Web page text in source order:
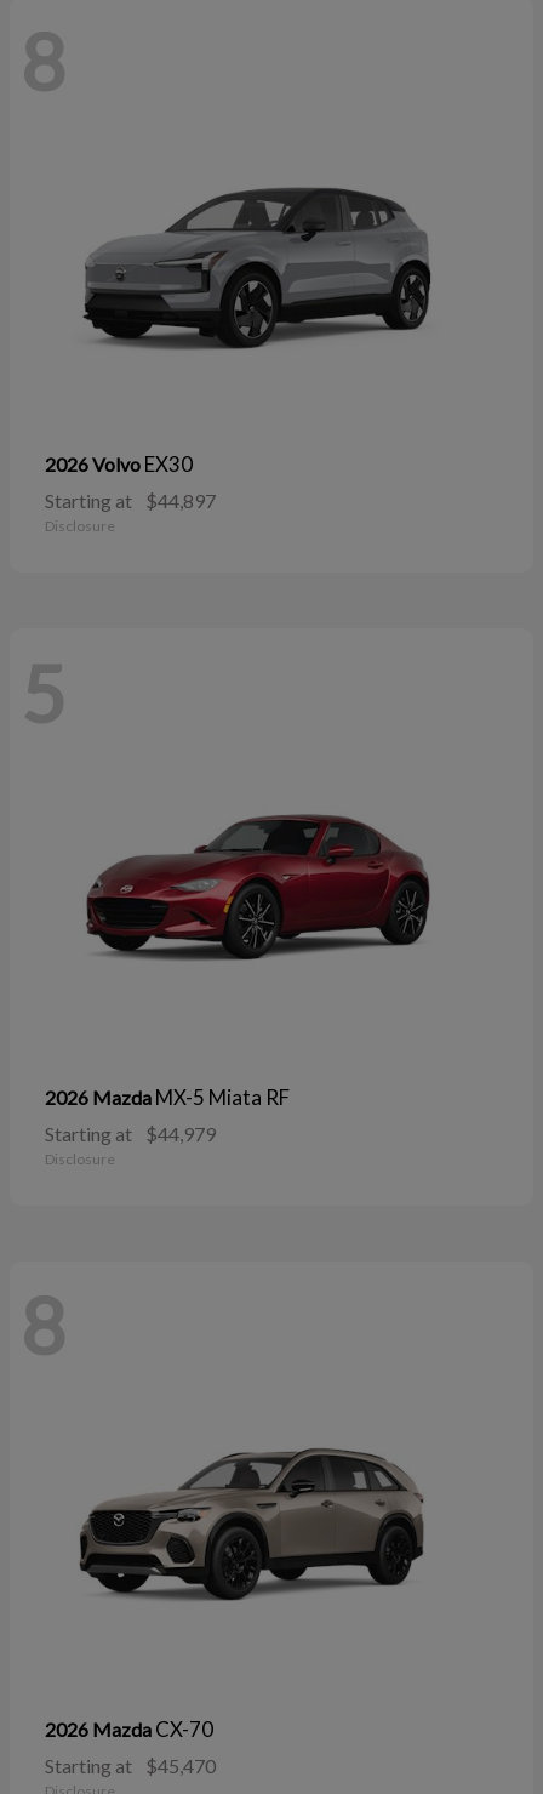
8
2026 Volvo EX30
Starting at $44,897
Disclosure
5
2026 Mazda MX-5 Miata RF
Starting at $44,979
Disclosure
8
2026 Mazda CX-70
Starting at $45,470